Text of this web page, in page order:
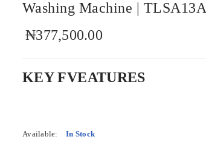
Washing Machine |
₦377,500.00
KEY FVEATURES
Available: In Stock